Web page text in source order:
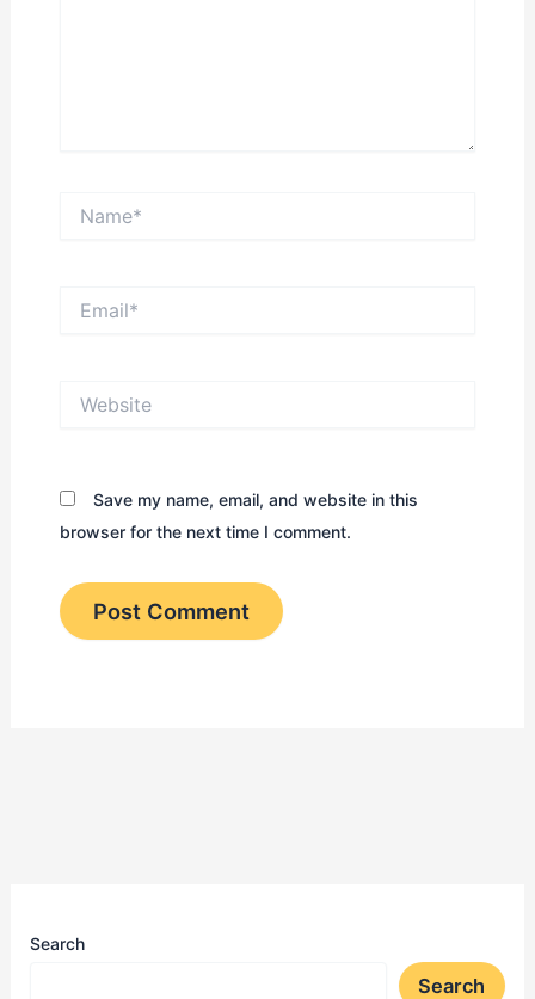
Save my name, email, and website in this
browser for the next time I comment.
Search
Search